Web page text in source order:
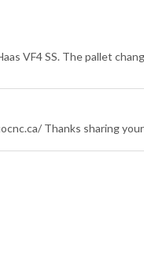
VF4 SS. The pallet
Thanks sharing